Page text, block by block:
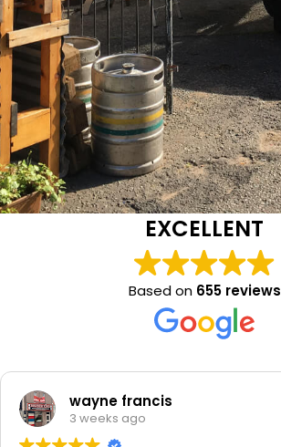
EXCELLENT
Based on 655 reviews
wayne francis
3 weeks ago